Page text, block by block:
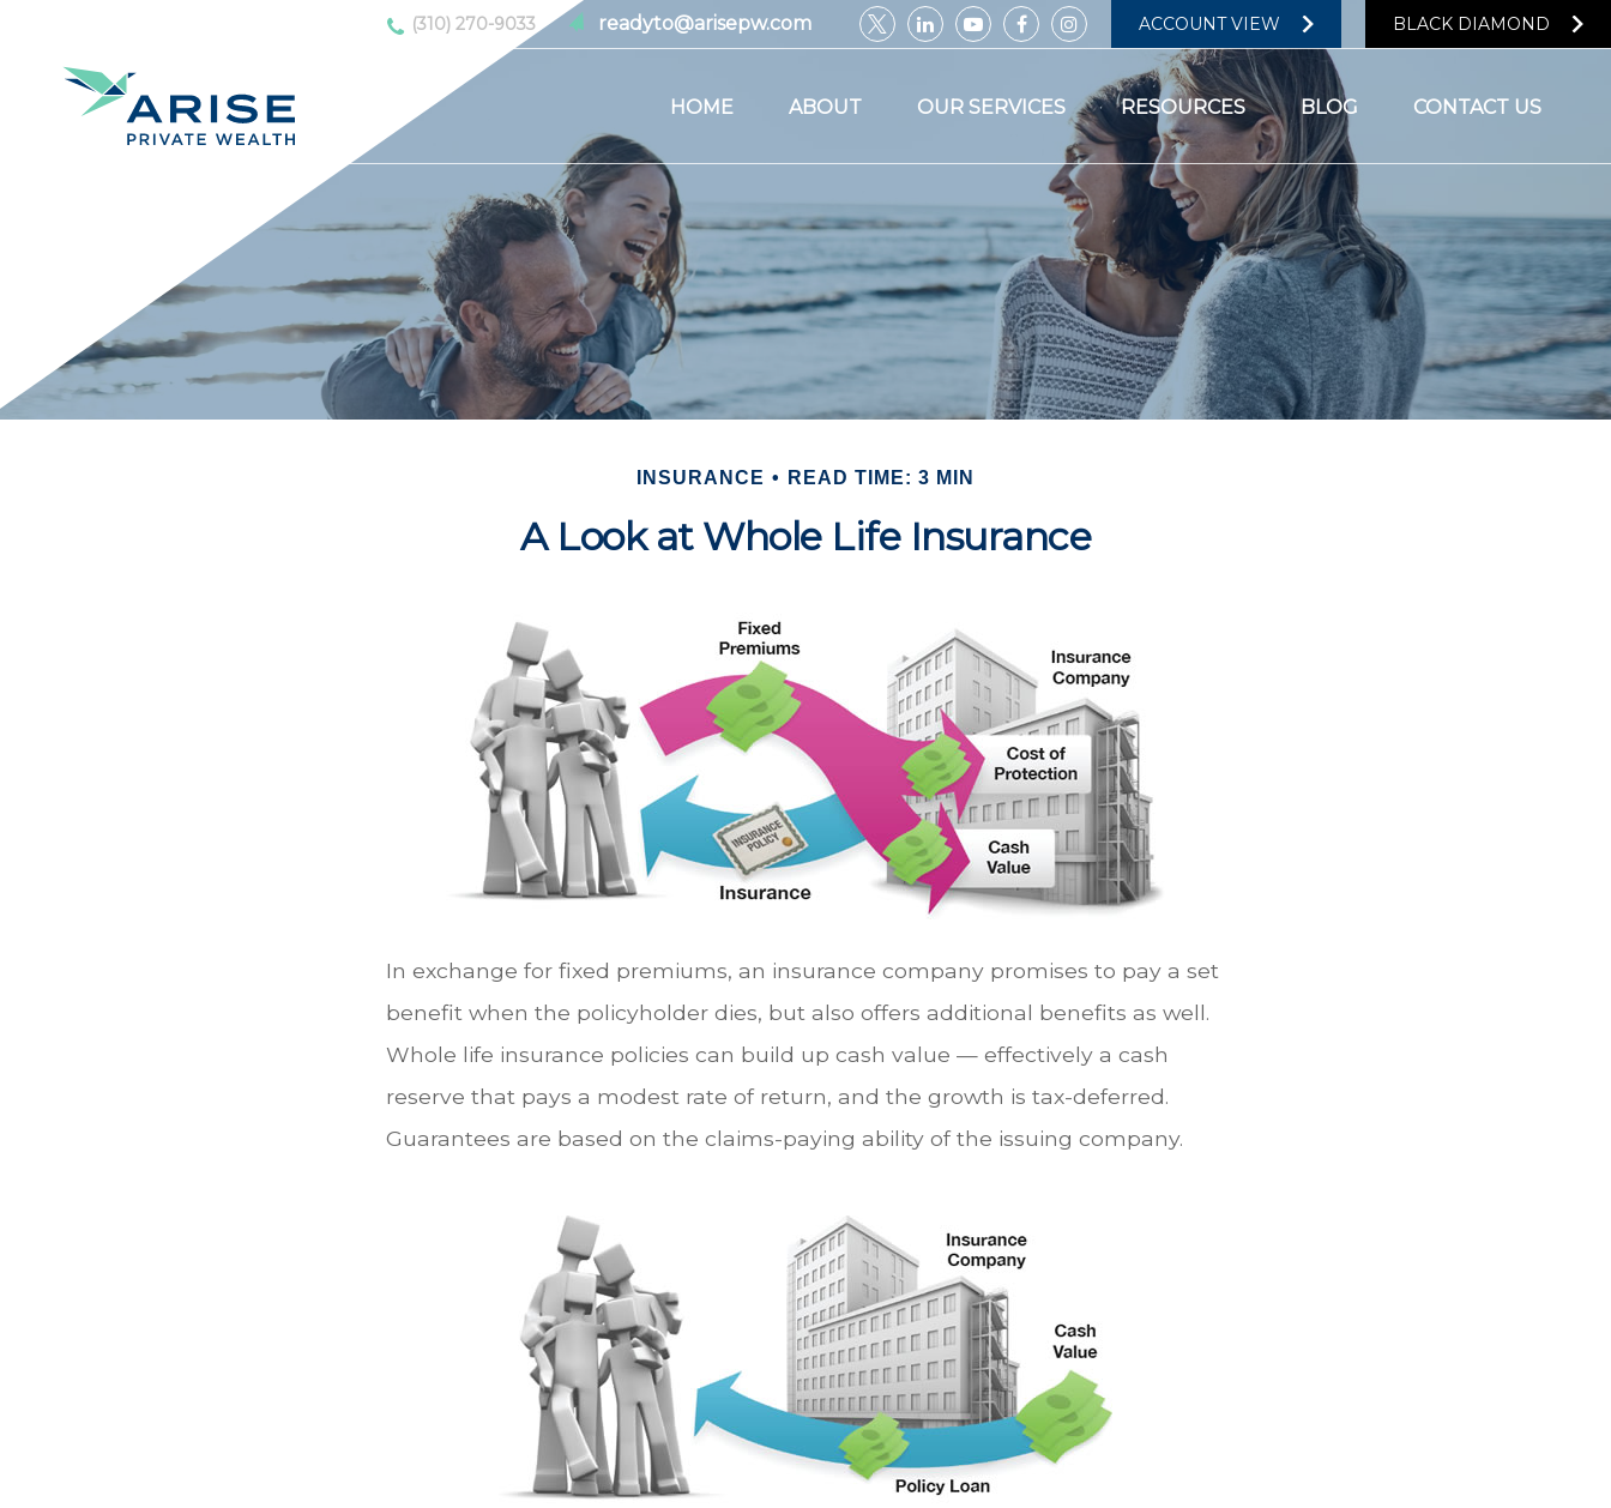
(310) 270-9033 readyto@arisepw.com ACCOUNT VIEW BLACK DIAMOND
HOME ABOUT OUR SERVICES RESOURCES BLOG CONTACT US
INSURANCE READ TIME: 3 MIN
A Look at Whole Life Insurance
In exchange for fixed premiums, an insurance company promises to pay a set
benefit when the policyholder dies, but also offers additional benefits as well.
Whole life insurance policies can build up cash value — effectively a cash
reserve that pays a modest rate of return, and the growth is tax-deferred.
Guarantees are based on the claims-paying ability of the issuing company.